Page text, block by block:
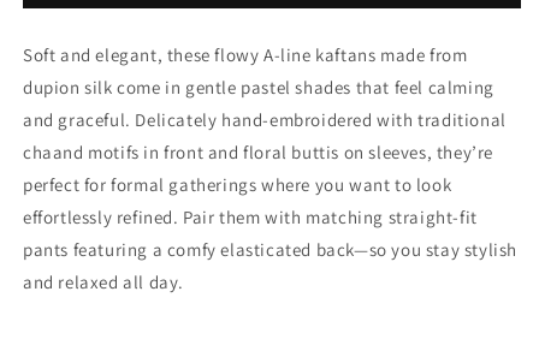
Leaf
Leaf
Soft and elegant, these flowy A-line kaftans made from
dupion silk come in gentle pastel shades that feel calming
and graceful. Delicately hand-embroidered with traditional
chaand motifs in front and floral buttis on sleeves, they’re
perfect for formal gatherings where you want to look
effortlessly refined. Pair them with matching straight-fit
pants featuring a comfy elasticated back—so you stay stylish
and relaxed all day.